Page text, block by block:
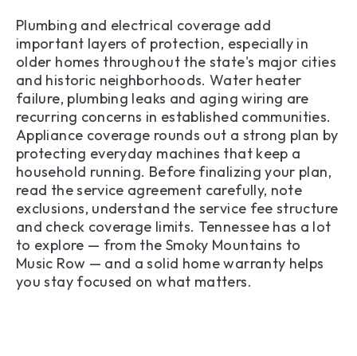
Plumbing and electrical coverage add
important layers of protection, especially in
older homes throughout the state's major cities
and historic neighborhoods. Water heater
failure, plumbing leaks and aging wiring are
recurring concerns in established communities.
Appliance coverage rounds out a strong plan by
protecting everyday machines that keep a
household running. Before finalizing your plan,
read the service agreement carefully, note
exclusions, understand the service fee structure
and check coverage limits. Tennessee has a lot
to explore — from the Smoky Mountains to
Music Row — and a solid home warranty helps
you stay focused on what matters.